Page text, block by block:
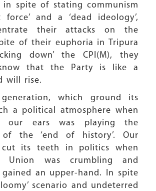
in spite of stating communism
force’ and a ‘dead ideology’,
their attacks on the
of their euphoria in Tripura
down’ the CPI(M), they
that the Party is like a
will rise.
which ground its
a political atmosphere when
our ears was playing the
of the ‘end of history’. Our
cut its teeth in politics when
Union was crumbling and
gained an upper-hand. In spite
scenario and undeterred